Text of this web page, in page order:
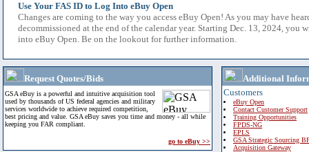
Use Your FAS ID to Log Into eBuy Open
Changes are coming to the way you access eBuy Open! As you may have
decommissioned at the end of the calendar year. Starting Dec. 13, 2024, you
into eBuy Open. Be on the lookout for further information.
Request Quotes/Bids
GSA eBuy is a powerful and intuitive acquisition tool
used by thousands of US federal agencies and military
services worldwide to achieve required competition,
best pricing and value. GSA eBuy saves you time and money - all while
keeping you FAR compliant.
go to eBuy >>
Additional
Customers
eBuy Open
Contact Customer Support
Training Opportunities
FPDS-NG
EPLS
GSA Strategic Sourcing
Acquisition Gateway